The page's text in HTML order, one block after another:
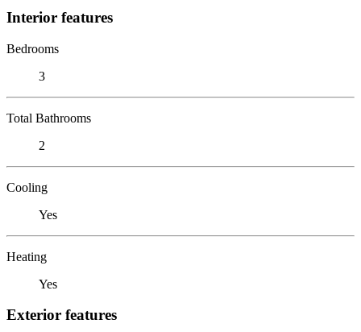
Interior features
Bedrooms
3
Total Bathrooms
2
Cooling
Yes
Heating
Yes
Exterior features